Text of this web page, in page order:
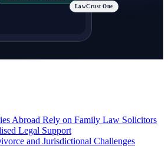
LawCrust One
Abroad Rely on Family Law Solicitors
Legal Support
and Jurisdictional Challenges